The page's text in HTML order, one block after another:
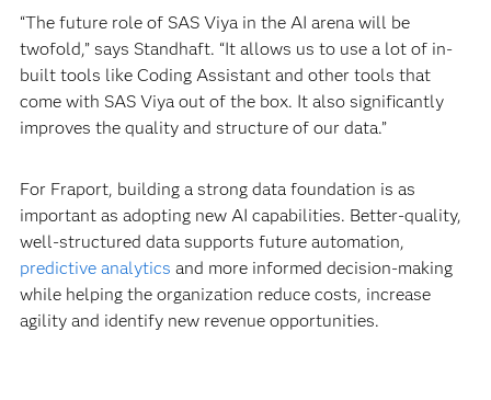
“The future role of SAS Viya in the AI arena will be
twofold,” says Standhaft. “It allows us to use a lot of in-
built tools like Coding Assistant and other tools that
come with SAS Viya out of the box. It also significantly
improves the quality and structure of our data.”
For Fraport, building a strong data foundation is as
important as adopting new AI capabilities. Better-quality,
well-structured data supports future automation,
predictive analytics and more informed decision-making
while helping the organization reduce costs, increase
agility and identify new revenue opportunities.